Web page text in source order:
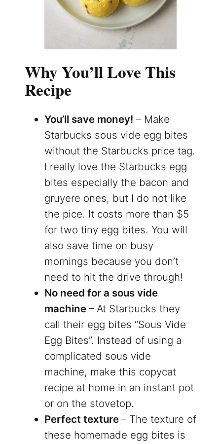
Why You’ll Love This
Recipe
You’ll save money! – Make
Starbucks sous vide egg bites
without the Starbucks price tag.
I really love the Starbucks egg
bites especially the bacon and
gruyere ones, but I do not like
the pice. It costs more than $5
for two tiny egg bites. You will
also save time on busy
mornings because you don’t
need to hit the drive through!
No need for a sous vide
machine – At Starbucks they
call their egg bites “Sous Vide
Egg Bites”. Instead of using a
complicated sous vide
machine, make this copycat
recipe at home in an instant pot
or on the stovetop.
Perfect texture – The texture of
these homemade egg bites is